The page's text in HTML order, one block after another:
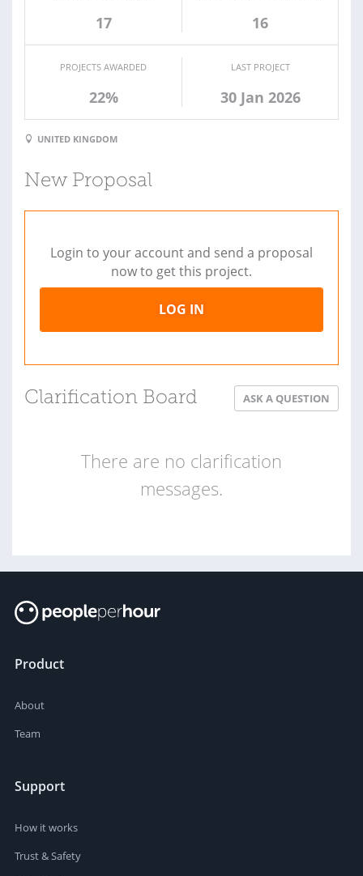
17 16
PROJECTS AWARDED
22%
LAST PROJECT
30 Jan 2026
UNITED KINGDOM
New Proposal
Login to your account and send a proposal
now to get this project.
LOG IN
Clarification Board ASK A QUESTION
There are no clarification
messages.
Product
About
Team
Support
How it works
Trust & Safety